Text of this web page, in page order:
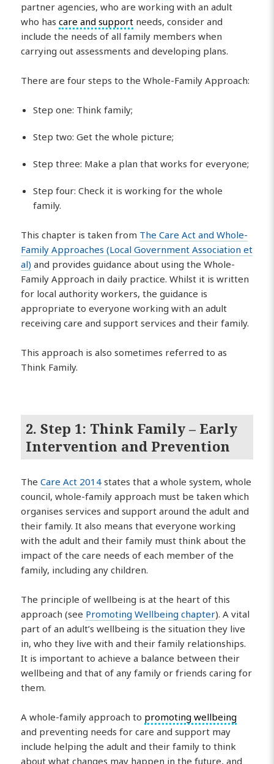
partner agencies, who are working with an adult
who hascare and support needs, consider and
include the needs of all family members when
carrying out assessments and developing plans.
There are four steps to the Whole-Family Approach:
Step one: Think family;
Step two: Get the whole picture;
Step three: Make a plan that works for everyone;
Step four: Check it is working for the whole
family.
This chapter is taken from The Care Act and Whole-
Family Approaches (Local Government Association et
al) and provides guidance about using the Whole-
Family Approach in daily practice. Whilst it is written
for local authority workers, the guidance is
appropriate to everyone working with an adult
receiving care and support services and their family.
This approach is also sometimes referred to as
Think Family.
2. Step 1: Think Family – Early
Intervention and Prevention
TheCare Act 2014 states that a whole system, whole
council, whole-family approach must be taken which
organises services and support around the adult and
their family. It also means that everyone working
with the adult and their family must think about the
impact of the care needs of each member of the
family, including any children.
The principle of wellbeing is at the heart of this
approach (see Promoting Wellbeing chapter). A vital
part of an adult’s wellbeing is the situation they live
in, who they live with and their family relationships.
It is important to achieve a balance between their
wellbeing and that of any family or friends caring for
them.
A whole-family approach to promoting wellbeing
and preventing needs for care and support may
include helping the adult and their family to think
about what changes may happen in the future, and